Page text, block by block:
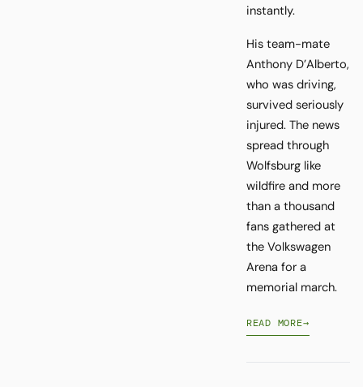
instantly.
His team-mate
Anthony D’Alberto,
who was driving,
survived seriously
injured. The news
spread through
Wolfsburg like
wildfire and more
than a thousand
fans gathered at
the Volkswagen
Arena for a
memorial march.
READ MORE→